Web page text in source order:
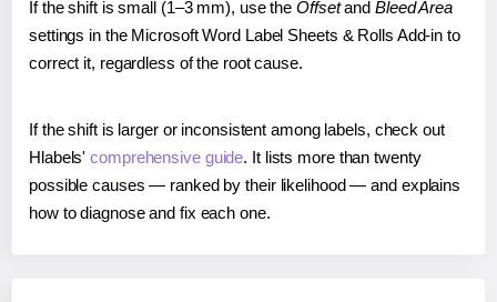
If the shift is small (1–3 mm), use the Offsetand Bleed Area
settings in the Microsoft Word Label Sheets & Rolls Add-in to
correct it, regardless of the root cause.
If the shift is larger or inconsistent among labels, check out
Hlabels'comprehensive guide. It lists more than twenty
possible causes — ranked by their likelihood — and explains
how to diagnose and fix each one.